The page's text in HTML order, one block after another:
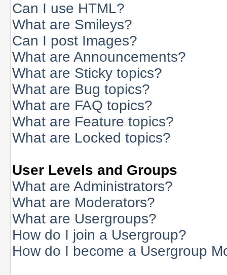
Can I use HTML?
What are Smileys?
Can I post Images?
What are Announcements?
What are Sticky topics?
What are Bug topics?
What are FAQ topics?
What are Feature topics?
What are Locked topics?
User Levels and Groups
What are Administrators?
What are Moderators?
What are Usergroups?
How do I join a Usergroup?
How do I become a Usergroup